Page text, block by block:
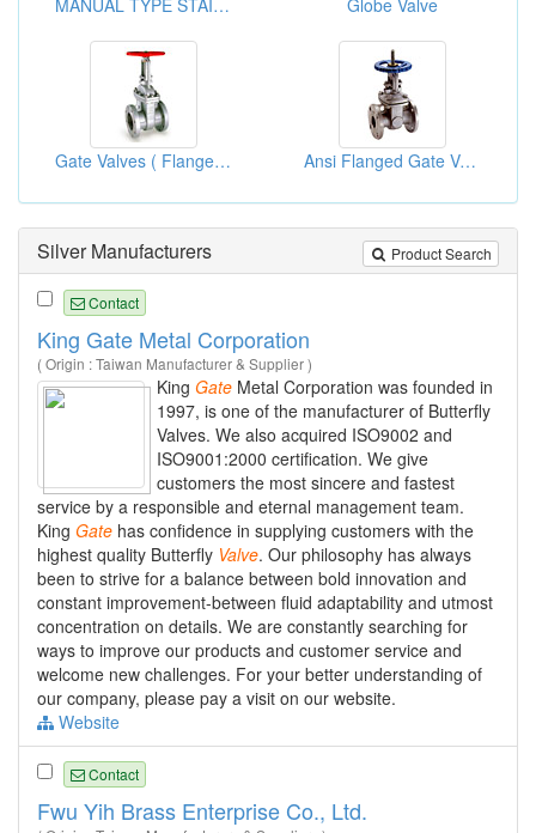
MANUAL TYPE STAINLESS KNIFE GATE VALVE Globe Valve
Gate Valves ( Flanged, ANSI 150l/ JIS10K) Ansi Flanged Gate Valves
Product Search
Silver Manufacturers
Contact
King Gate Metal Corporation
( Origin : Taiwan Manufacturer & Supplier )
King Gate Metal Corporation was founded in
1997, is one of the manufacturer of Butterfly
Valves. We also acquired ISO9002 and
ISO9001:2000 certification. We give
customers the most sincere and fastest
service by a responsible and eternal management team.
King Gate has confidence in supplying customers with the
highest quality Butterfly Valve. Our philosophy has always
been to strive for a balance between bold innovation and
constant improvement-between fluid adaptability and utmost
concentration on details. We are constantly searching for
ways to improve our products and customer service and
welcome new challenges. For your better understanding of
our company, please pay a visit on our website.
Website
Contact
Fwu Yih Brass Enterprise Co., Ltd.